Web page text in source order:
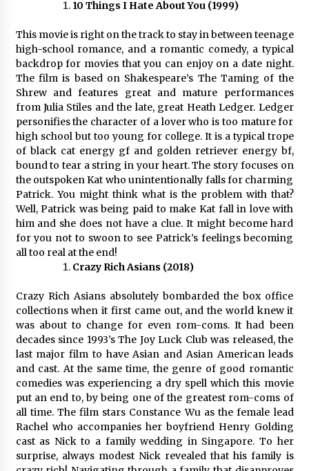
Wellness and Recovery
Complete Buyer’s Guide to China Leading Golf
Cart Exporter: Why SUCHI is the Preferred
Choice in Australia
16 hours ago
10 Things I Hate About You (1999)
This movie is right on the track to stay in between teenage
high-school romance, and a romantic comedy, a typical
backdrop for movies that you can enjoy on a date night.
The film is based on Shakespeare’s The Taming of the
Shrew and features great and mature performances
from Julia Stiles and the late, great Heath Ledger. Ledger
personifies the character of a lover who is too mature for
high school but too young for college. It is a typical trope
of black cat energy gf and golden retriever energy bf,
bound to tear a string in your heart. The story focuses on
the outspoken Kat who unintentionally falls for charming
Patrick. You might think what is the problem with that?
Well, Patrick was being paid to make Kat fall in love with
him and she does not have a clue. It might become hard
for you not to swoon to see Patrick’s feelings becoming
all too real at the end!
Crazy Rich Asians (2018)
Crazy Rich Asians absolutely bombarded the box office
collections when it first came out, and the world knew it
was about to change for even rom-coms. It had been
decades since 1993’s The Joy Luck Club was released, the
last major film to have Asian and Asian American leads
and cast. At the same time, the genre of good romantic
comedies was experiencing a dry spell which this movie
put an end to, by being one of the greatest rom-coms of
all time. The film stars Constance Wu as the female lead
Rachel who accompanies her boyfriend Henry Golding
cast as Nick to a family wedding in Singapore. To her
surprise, always modest Nick revealed that his family is